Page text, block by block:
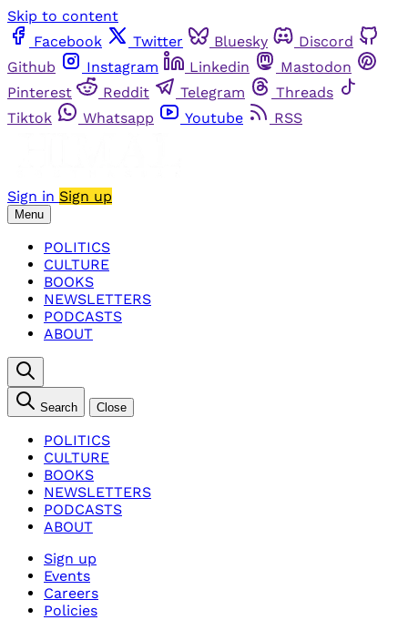
Skip to content
Facebook
Twitter Bluesky
Discord
Github
Instagram Linkedin
Mastodon
Pinterest
Reddit Telegram
Threads
Tiktok
Whatsapp Youtube RSS
Sign in Sign up
Menu
POLITICS
CULTURE
BOOKS
NEWSLETTERS
PODCASTS
ABOUT
Search Close
POLITICS
CULTURE
BOOKS
NEWSLETTERS
PODCASTS
ABOUT
Sign up
Events
Careers
Policies